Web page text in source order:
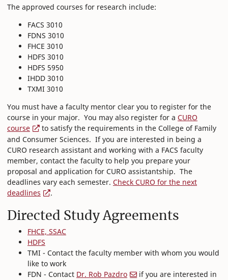
The approved courses for research include:
FACS 3010
FDNS 3010
FHCE 3010
HDFS 3010
HDFS 5950
IHDD 3010
TXMI 3010
You must have a faculty mentor clear you to register for the
course in your major. You may also register for a CURO
course
to satisfy the requirements in the College of Family
and Consumer Sciences. If you are interested in being a
CURO research assistant and working with a FACS faculty
member, contact the faculty to help you prepare your
proposal and application for CURO assistantship. The
deadlines vary each semester. Check CURO for the next
deadlines
.
Directed Study Agreements
FHCE, SSAC
HDFS
TMI - Contact the faculty member with whom you would
like to work
FDN - Contact Dr. Rob Pazdro
if you are interested in